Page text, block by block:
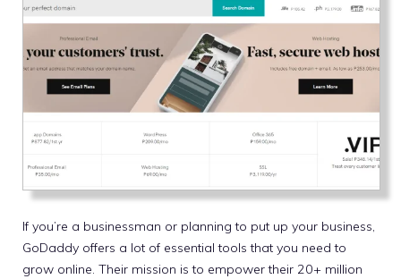
If you’re a businessman or planning to put up your business,
GoDaddy offers a lot of essential tools that you need to
grow online. Their mission is to empower their 20+ million